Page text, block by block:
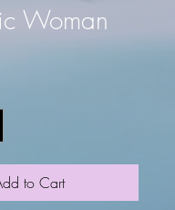
Woman
to Cart